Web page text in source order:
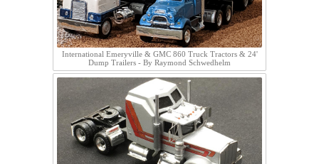
International Emeryville & GMC 860 Truck Tractors & 24'
Dump Trailers - By Raymond Schwedhelm